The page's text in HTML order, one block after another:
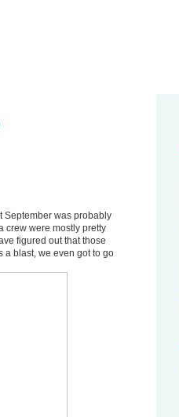
September was probably
crew were mostly pretty
figured out that those
a blast, we even got to go